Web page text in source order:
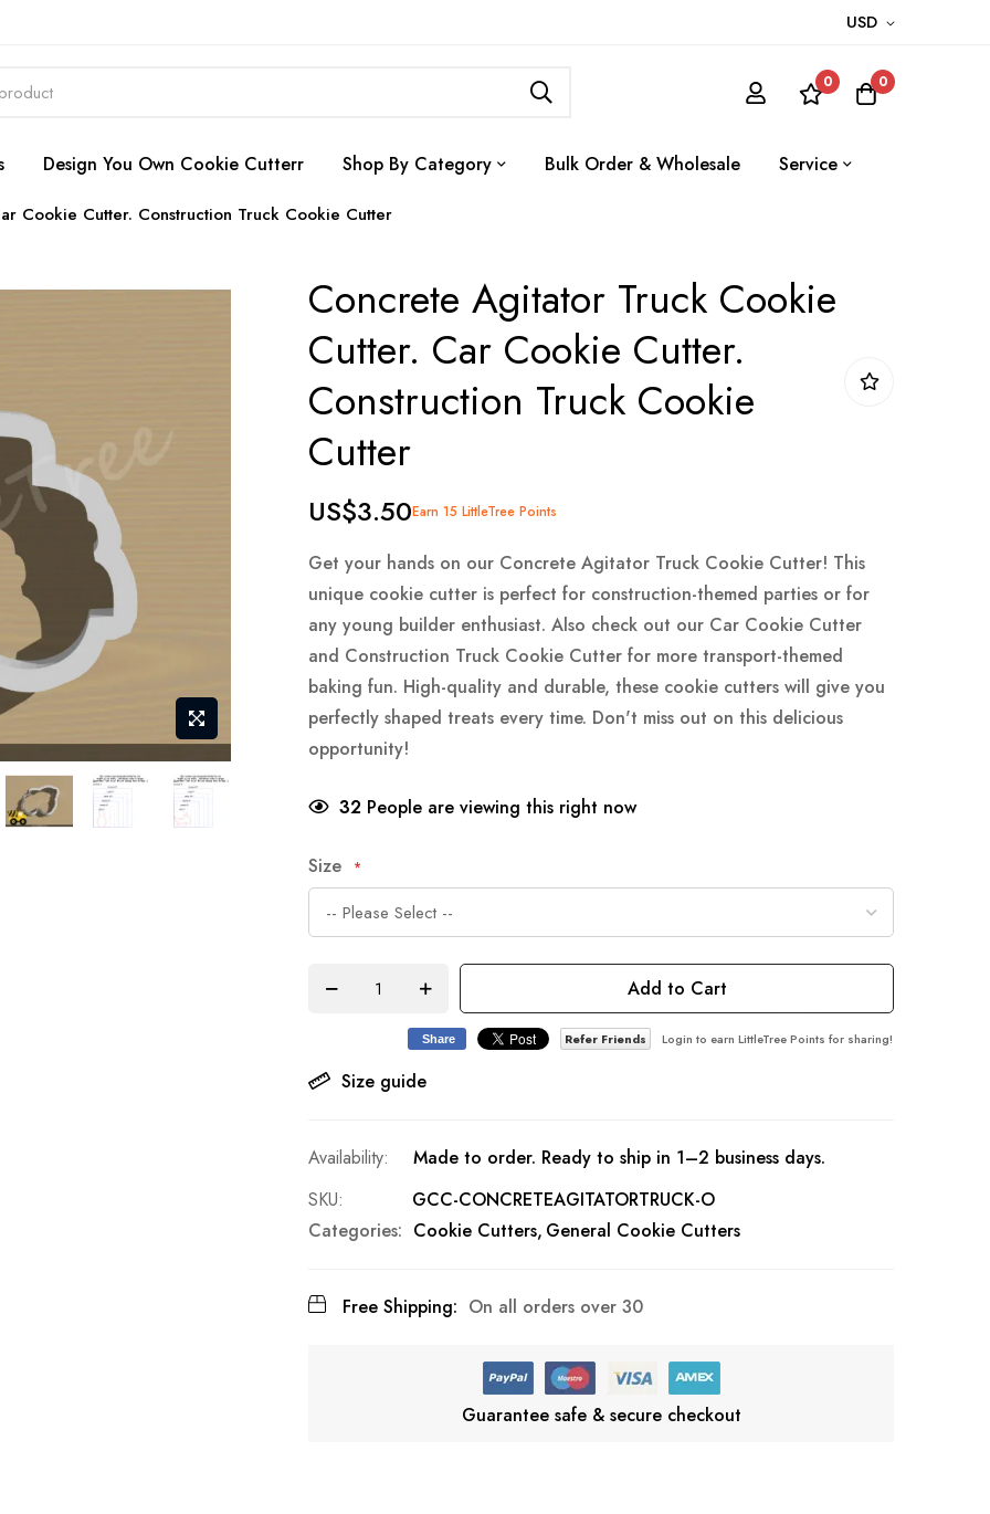
USD
0 0
Design You Own Cookie Cutterr Shop By Category Bulk Order & Wholesale Service
Cookie Cutter. Construction Truck Cookie Cutter
Concrete Agitator Truck Cookie
Cutter. Car Cookie Cutter.
Construction Truck Cookie
Cutter
US$3.50Earn 15 LittleTree Points
Get your hands on our Concrete Agitator Truck Cookie Cutter! This
unique cookie cutter is perfect for construction-themed parties or for
any young builder enthusiast. Also check out our Car Cookie Cutter
and Construction Truck Cookie Cutter for more transport-themed
baking fun. High-quality and durable, these cookie cutters will give you
perfectly shaped treats every time. Don't miss out on this delicious
opportunity!
32 People are viewing this right now
Size
Add to Cart
Size guide
Share Refer Friends Login to earn LittleTree Points for sharing!
Made to order. Ready to ship in 1–2 business days.
SKU
GCC-CONCRETEAGITATORTRUCK-O
Categories: Cookie Cutters General Cookie Cutters
Free Shipping: On all orders over 30
Guarantee safe & secure checkout